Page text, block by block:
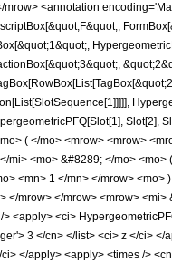
mrow> <annotation
( </mo> <mrow> <mrow>
mi> <mo> &#8289; </mo>
<mn> 1 </mn> </mrow>
</mrow> </mrow> <mrow>
<apply> <ci>
3 </cn> </list> <ci> z </ci>
</apply> <apply> <times />